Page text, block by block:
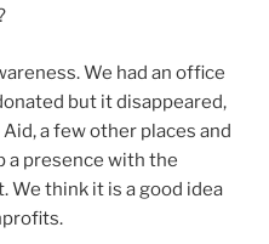
We had an office
but it disappeared,
a few other places and
a presence with the
We think it is a good idea